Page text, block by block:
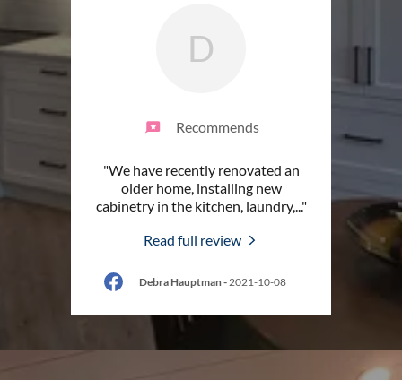
D
Recommends
"We have recently renovated an
older home, installing new
cabinetry in the kitchen, laundry,..."
Read full review
Debra Hauptman- 2021-10-08